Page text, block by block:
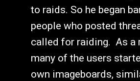
to raids. So he began
people who posted
called for raiding. As a
many of the users
own imageboards,